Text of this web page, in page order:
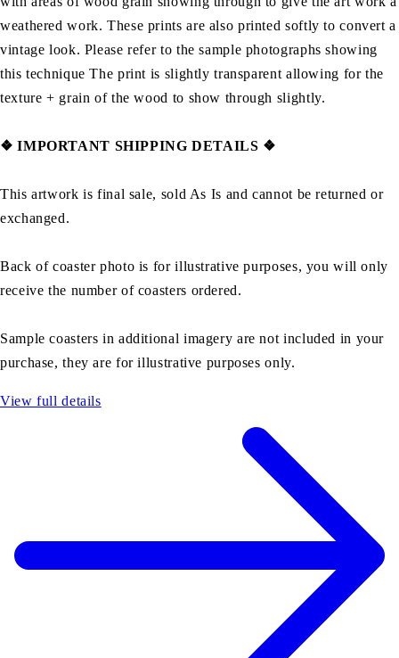
weathered work. These prints are also printed softly to convert a
vintage look. Please refer to the sample photographs showing
this technique The print is slightly transparent allowing for the
texture + grain of the wood to show through slightly.
❖ IMPORTANT SHIPPING DETAILS ❖
This artwork is final sale, sold As Is and cannot be returned or
exchanged.
Back of coaster photo is for illustrative purposes, you will only
receive the number of coasters ordered.
Sample coasters in additional imagery are not included in your
purchase, they are for illustrative purposes only.
View full details